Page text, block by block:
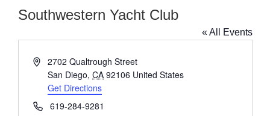
Southwestern Yacht Club
« All Events
Address2702 Qualtrough Street
San Diego, CA 92106 United States
Get Directions
Phone619-284-9281